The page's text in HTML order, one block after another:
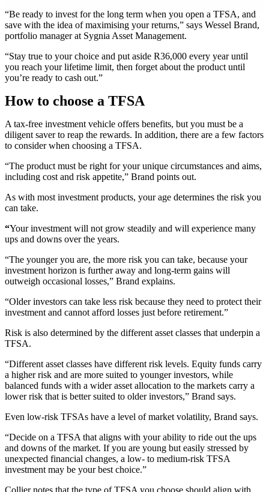
“Be ready to invest for the long term when you open a TFSA, and
save with the idea of maximising your returns,” says Wessel Brand,
portfolio manager at Sygnia Asset Management.
“Stay true to your choice and put aside R36,000 every year until
you reach your lifetime limit, then forget about the product until
you’re ready to cash out.”
How to choose a TFSA
A tax-free investment vehicle offers benefits, but you must be a
diligent saver to reap the rewards. In addition, there are a few factors
to consider when choosing a TFSA.
“The product must be right for your unique circumstances and aims,
including cost and risk appetite,” Brand points out.
As with most investment products, your age determines the risk you
can take.
“Your investment will not grow steadily and will experience many
ups and downs over the years.
“The younger you are, the more risk you can take, because your
investment horizon is further away and long-term gains will
outweigh occasional losses,” Brand explains.
“Older investors can take less risk because they need to protect their
investment and cannot afford losses just before retirement.”
Risk is also determined by the different asset classes that underpin a
TFSA.
“Different asset classes have different risk levels. Equity funds carry
a higher risk and are more suited to younger investors, while
balanced funds with a wider asset allocation to the markets carry a
lower risk that is better suited to older investors,” Brand says.
Even low-risk TFSAs have a level of market volatility, Brand says.
“Decide on a TFSA that aligns with your ability to ride out the ups
and downs of the market. If you are young but easily stressed by
unexpected financial changes, a low- to medium-risk TFSA
investment may be your best choice.”